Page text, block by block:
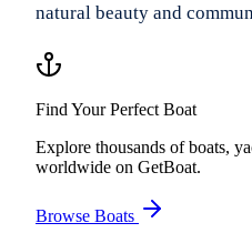
natural beauty and
Find Your Perfect Boat
Explore thousands of boats,
worldwide on GetBoat.
Browse Boats